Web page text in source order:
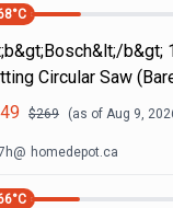
°C
b&gt;
Circular Saw
$269 (as of Aug 9,
@ homedepot.ca
°C